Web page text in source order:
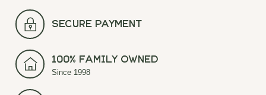
secure payment
100% Family Owned
Since 1998